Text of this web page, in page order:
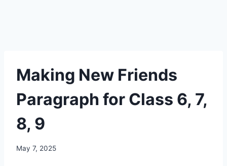
Making New Friends
Paragraph for Class 6, 7,
8, 9
May 7, 2025